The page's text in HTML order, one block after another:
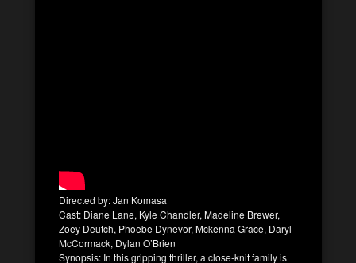
Directed by: Jan Komasa
Cast: Diane Lane, Kyle Chandler, Madeline Brewer,
Zoey Deutch, Phoebe Dynevor, Mckenna Grace, Daryl
McCormack, Dylan O’Brien
Synopsis: In this gripping thriller, a close-knit family is